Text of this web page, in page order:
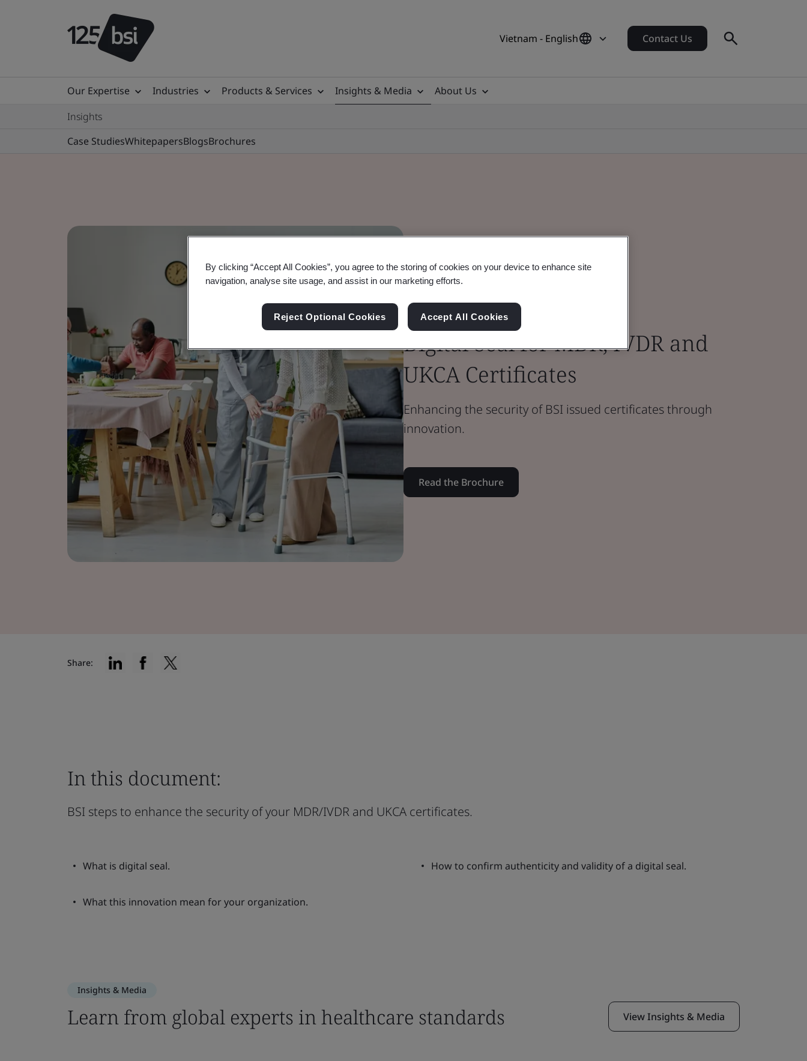
Vietnam - English Contact Us
Our Expertise Industries Products & Services Insights & Media
About Us
Insights
Case StudiesWhitepapersBlogsBrochures
Medical Devices
Digital Seal for MDR, IVDR and
UKCA Certificates
Enhancing the security of BSI issued certificates through
innovation.
Read the Brochure
Share:
In this document:
BSI steps to enhance the security of your MDR/IVDR and UKCA certificates.
What is digital seal. How to confirm authenticity and validity of a digital seal.
What this innovation mean for your organization.
Insights & Media
Learn from global experts in healthcare standards View Insights & Media
By clicking “Accept All Cookies”, you agree to the storing of cookies on your device to enhance site
navigation, analyse site usage, and assist in our marketing efforts.
Reject Optional Cookies Accept All Cookies